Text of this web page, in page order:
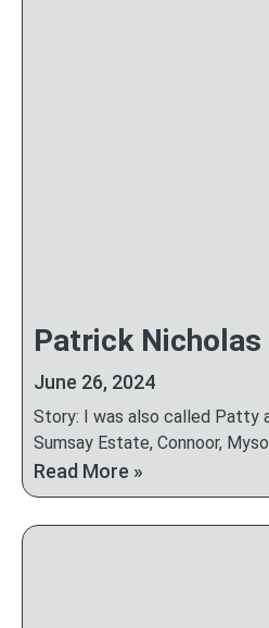
Patrick Nicholas
June 26, 2024
Story: I was also called Patty
Sumsay Estate, Connoor,
Read More »